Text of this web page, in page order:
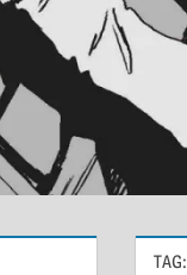
TAG: